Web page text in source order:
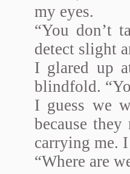
my eyes.
“You don’t
detect slight
I glared up
blindfold.
I guess we
because
carrying me.
“Where are